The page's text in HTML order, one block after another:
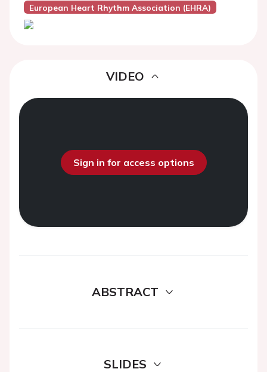
European Heart Rhythm Association (EHRA)
VIDEO
Sign in for access options
ABSTRACT
SLIDES